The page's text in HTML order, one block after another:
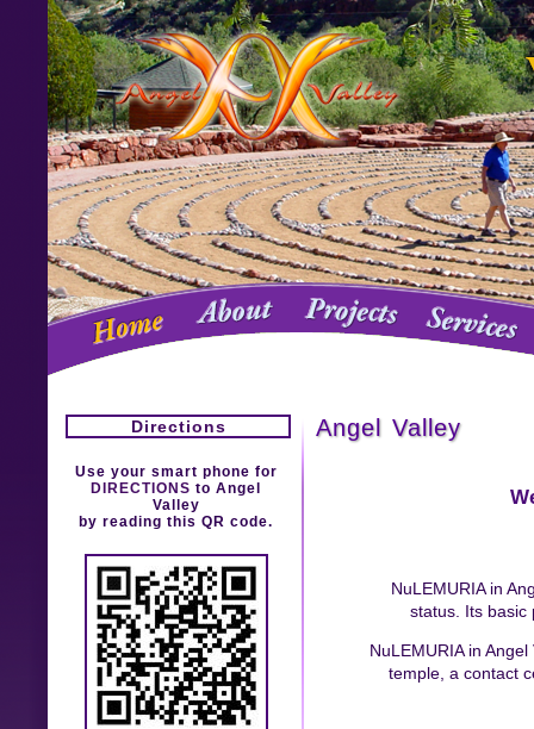
Directions
Use your smart phone for
DIRECTIONS to Angel
Valley
by reading this QR code.
Angel Valley
NuLEMURIA in
status. Its basic
NuLEMURIA in
temple, a contact